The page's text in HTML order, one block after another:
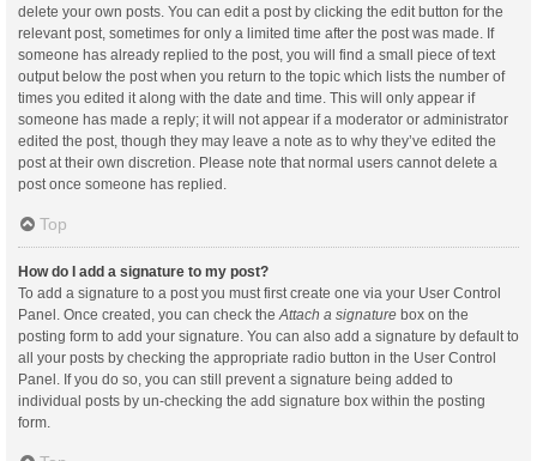
delete your own posts. You can edit a post by clicking the edit button for the
relevant post, sometimes for only a limited time after the post was made. If
someone has already replied to the post, you will find a small piece of text
output below the post when you return to the topic which lists the number of
times you edited it along with the date and time. This will only appear if
someone has made a reply; it will not appear if a moderator or administrator
edited the post, though they may leave a note as to why they’ve edited the
post at their own discretion. Please note that normal users cannot delete a
post once someone has replied.
Top
How do I add a signature to my post?
To add a signature to a post you must first create one via your User Control
Panel. Once created, you can check theAttach a signature box on the
posting form to add your signature. You can also add a signature by default to
all your posts by checking the appropriate radio button in the User Control
Panel. If you do so, you can still prevent a signature being added to
individual posts by un-checking the add signature box within the posting
form.